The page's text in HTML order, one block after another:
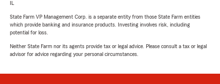
State Farm VP Management Corp. is a separate entity from those State Farm entities
which provide banking and insurance products. Investing involves risk, including
potential for loss.
Neither State Farm nor its agents provide tax or legal advice. Please consult a tax or legal
advisor for advice regarding your personal circumstances.